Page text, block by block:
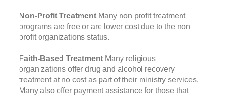
Non-Profit Treatment Many non profit treatment
programs are free or are lower cost due to the non
profit organizations status.
Faith-Based Treatment Many religious
organizations offer drug and alcohol recovery
treatment at no cost as part of their ministry services.
Many also offer payment assistance for those that